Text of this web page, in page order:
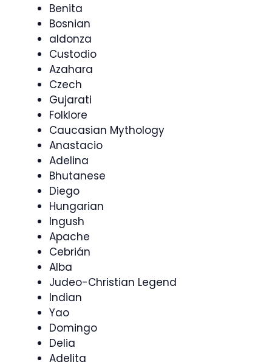
Benita
Bosnian
aldonza
Custodio
Azahara
Czech
Gujarati
Folklore
Caucasian Mythology
Anastacio
Adelina
Bhutanese
Diego
Hungarian
Ingush
Apache
Cebrián
Alba
Judeo-Christian Legend
Indian
Yao
Domingo
Delia
Adelita